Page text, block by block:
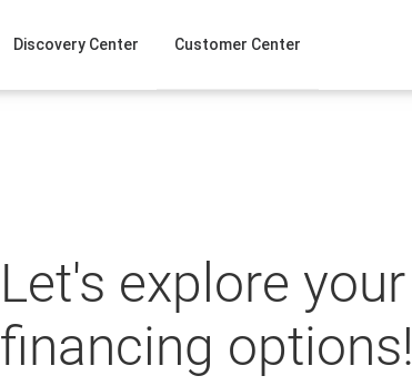
Discovery Center Customer Center
Let's explore your
financing options!